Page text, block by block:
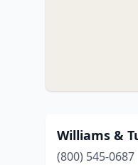
Williams &
(800) 545-0687